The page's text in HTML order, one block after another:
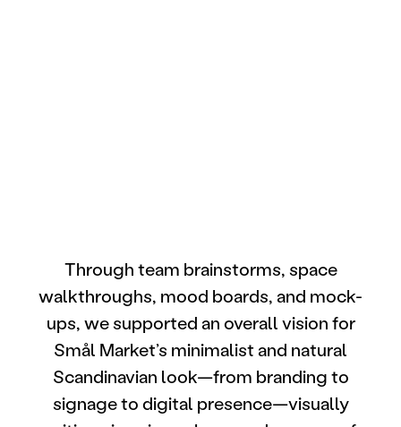
Through team brainstorms, space
walkthroughs, mood boards, and mock-
ups, we supported an overall vision for
Smål Market’s minimalist and natural
Scandinavian look—from branding to
signage to digital presence—visually